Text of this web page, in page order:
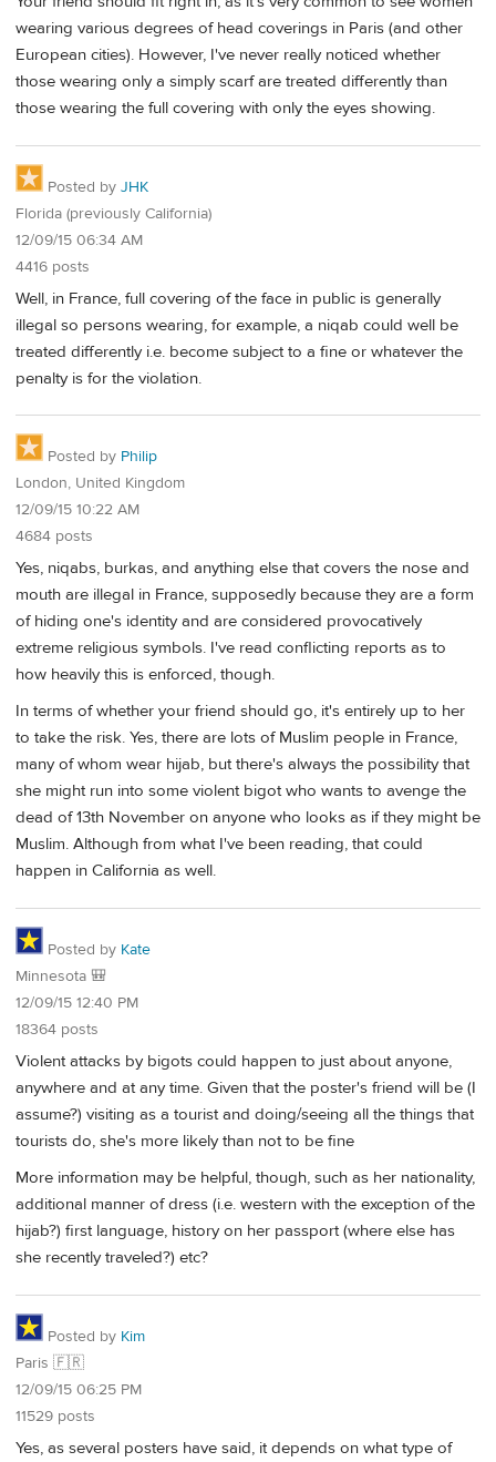
wearing various degrees of head coverings in Paris (and other
European cities). However, I've never really noticed whether
those wearing only a simply scarf are treated differently than
those wearing the full covering with only the eyes showing.
Posted by JHK
Florida (previously California)
12/09/15 06:34 AM
4416 posts
Well, in France, full covering of the face in public is generally
illegal so persons wearing, for example, a niqab could well be
treated differently i.e. become subject to a fine or whatever the
penalty is for the violation.
Posted by Philip
London, United Kingdom
12/09/15 10:22 AM
4684 posts
Yes, niqabs, burkas, and anything else that covers the nose and
mouth are illegal in France, supposedly because they are a form
of hiding one's identity and are considered provocatively
extreme religious symbols. I've read conflicting reports as to
how heavily this is enforced, though.
In terms of whether your friend should go, it's entirely up to her
to take the risk. Yes, there are lots of Muslim people in France,
many of whom wear hijab, but there's always the possibility that
she might run into some violent bigot who wants to avenge the
dead of 13th November on anyone who looks as if they might be
Muslim. Although from what I've been reading, that could
happen in California as well.
Posted by Kate
Minnesota 🎒
12/09/15 12:40 PM
18364 posts
Violent attacks by bigots could happen to just about anyone,
anywhere and at any time. Given that the poster's friend will be (I
assume?) visiting as a tourist and doing/seeing all the things that
tourists do, she's more likely than not to be fine
More information may be helpful, though, such as her nationality,
additional manner of dress (i.e. western with the exception of the
hijab?) first language, history on her passport (where else has
she recently traveled?) etc?
Posted by Kim
Paris 🇫🇷
12/09/15 06:25 PM
11529 posts
Yes, as several posters have said, it depends on what type of